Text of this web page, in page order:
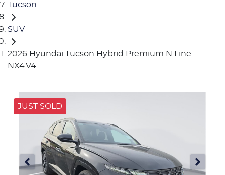
Tucson
SUV
2026 Hyundai Tucson Hybrid Premium N Line
NX4.V4
JUST SOLD